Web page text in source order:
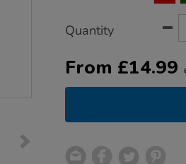
Quantity
From £14.99